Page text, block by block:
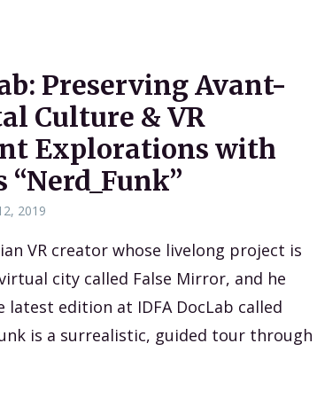
Preserving Avant-
Culture & VR
Explorations with
“Nerd_Funk”
2019
VR creator whose livelong project is
city called False Mirror, and he
latest edition at IDFA DocLab called
is a surrealistic, guided tour through